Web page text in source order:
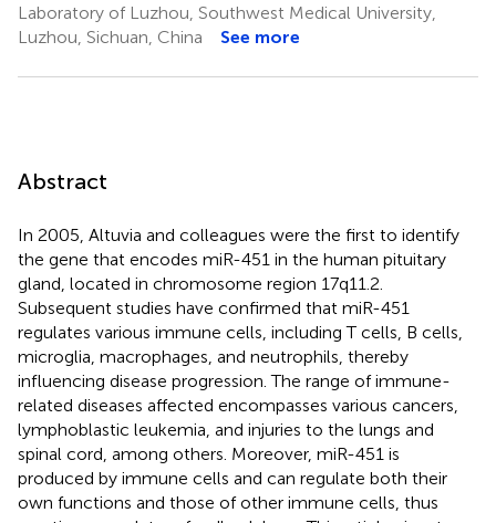
Laboratory of Luzhou, Southwest Medical University,
Luzhou, Sichuan, China
See more
Abstract
In 2005, Altuvia and colleagues were the first to identify
the gene that encodes miR-451 in the human pituitary
gland, located in chromosome region 17q11.2.
Subsequent studies have confirmed that miR-451
regulates various immune cells, including T cells, B cells,
microglia, macrophages, and neutrophils, thereby
influencing disease progression. The range of immune-
related diseases affected encompasses various cancers,
lymphoblastic leukemia, and injuries to the lungs and
spinal cord, among others. Moreover, miR-451 is
produced by immune cells and can regulate both their
own functions and those of other immune cells, thus